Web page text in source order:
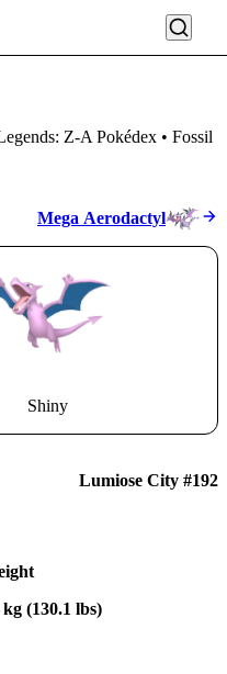
Z-A Pokédex • Fossil
Mega Aerodactyl
Shiny
Lumiose City #192
kg (130.1 lbs)